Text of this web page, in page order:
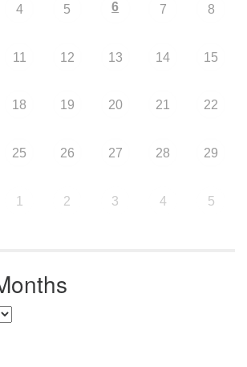
4 5 6 7 8
11 12 13 14 15
18 19 20 21 22
25 26 27 28 29
1 2 3 4 5